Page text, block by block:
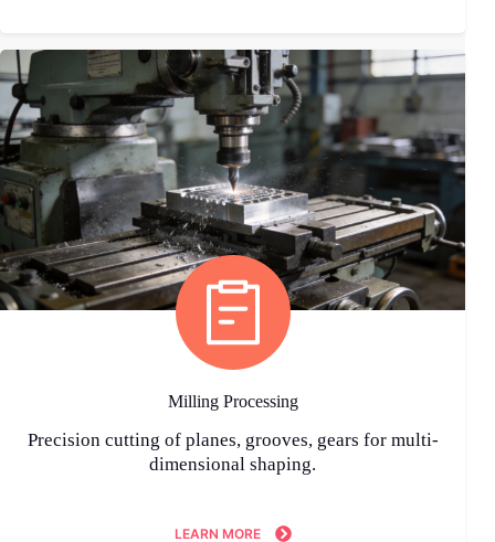
Milling Processing
Precision cutting of planes, grooves, gears for multi-
dimensional shaping.
LEARN MORE